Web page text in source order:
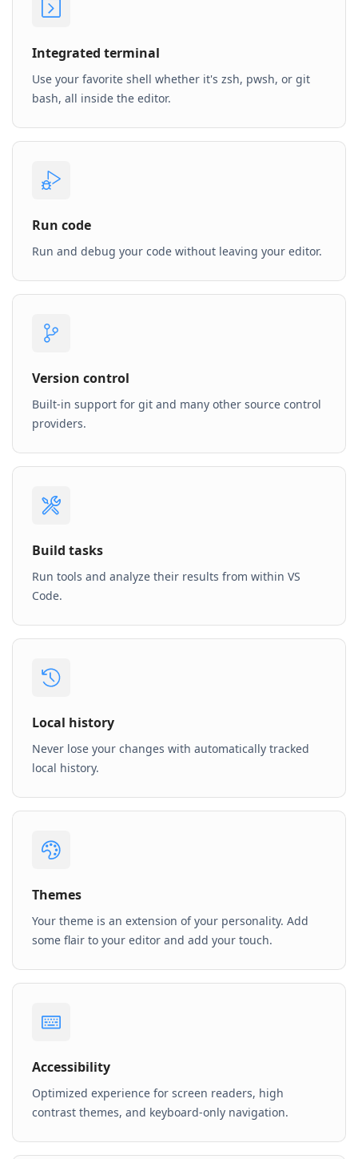
Integrated terminal
Use your favorite shell whether it's zsh, pwsh, or git
bash, all inside the editor.
Run code
Run and debug your code without leaving your editor.
Version control
Built-in support for git and many other source control
providers.
Build tasks
Run tools and analyze their results from within VS
Code.
Local history
Never lose your changes with automatically tracked
local history.
Themes
Your theme is an extension of your personality. Add
some flair to your editor and add your touch.
Accessibility
Optimized experience for screen readers, high
contrast themes, and keyboard-only navigation.